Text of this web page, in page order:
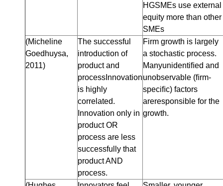
HGSMEs use external
equity more than other
SMEs
(Micheline
Goedhuysa,
2011)
The successful
introduction of
product and
processInnovation
is highly
correlated.
Innovation only in
product OR
process are less
successfully that
product AND
process.
Firm growth is largely
a stochastic process.
Manyunidentiﬁed and
unobservable (ﬁrm-
speciﬁc) factors
areresponsible for the
growth.